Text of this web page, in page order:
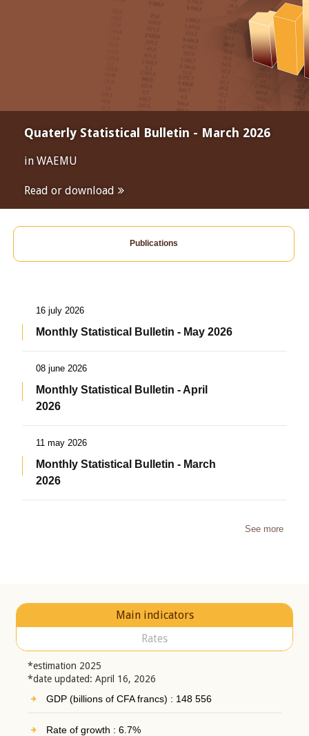
Quaterly Statistical Bulletin - March 2026
in WAEMU
Read or download
Publications
16 july 2026
Monthly Statistical Bulletin - May 2026
08 june 2026
Monthly Statistical Bulletin - April
2026
11 may 2026
Monthly Statistical Bulletin - March
2026
See more
Main indicators
Rates
*estimation 2025
*date updated: April 16, 2026
GDP (billions of CFA francs) : 148 556
Rate of growth : 6.7%